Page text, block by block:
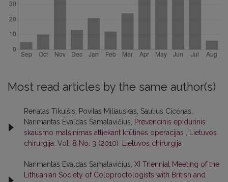
Most read articles by the same author(s)
Renatas Tikuišis, Povilas Miliauskas, Saulius Cicėnas,
Narimantas Evaldas Samalavičius,
Prevencinis epidurinis
skausmo malšinimas atliekant krūtinės operacijas
Lietuvos
chirurgija: Vol. 8 No. 3 (2010): Lietuvos chirurgija
Narimantas Evaldas Samalavičius, XI Triennial Meeting of the
Lithuanian Society of Coloproctologists with British and